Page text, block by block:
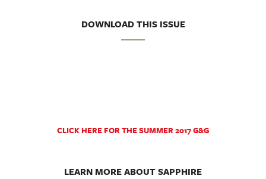
DOWNLOAD THIS ISSUE
CLICK HERE FOR THE SUMMER 2017 G&G
LEARN MORE ABOUT SAPPHIRE